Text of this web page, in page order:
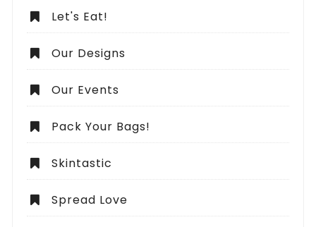
Let's Eat!
Our Designs
Our Events
Pack Your Bags!
Skintastic
Spread Love